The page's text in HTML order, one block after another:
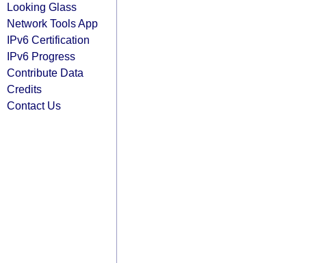
Looking Glass
Network Tools App
IPv6 Certification
IPv6 Progress
Contribute Data
Credits
Contact Us